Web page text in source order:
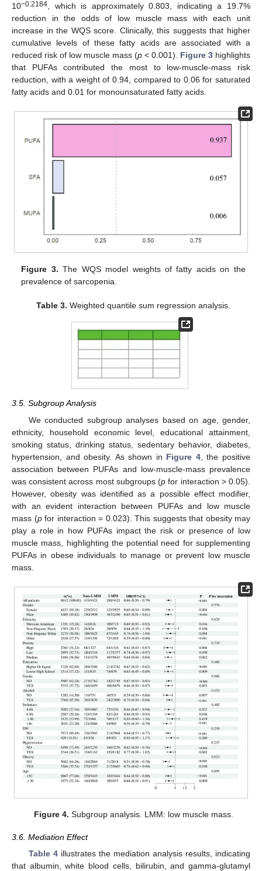
10−0.2184 , which is approximately 0.803, indicating a 19.7%
reduction in the odds of low muscle mass with each unit
increase in the WQS score. Clinically, this suggests that higher
cumulative levels of these fatty acids are associated with a
reduced risk of low muscle mass (p < 0.001). Figure 3 highlights
that PUFAs contributed the most to low-muscle-mass risk
reduction, with a weight of 0.94, compared to 0.06 for saturated
fatty acids and 0.01 for monounsaturated fatty acids.
Figure 3. The WQS model weights of fatty acids on the
prevalence of sarcopenia.
Table 3. Weighted quantile sum regression analysis.
3.5. Subgroup Analysis
We conducted subgroup analyses based on age, gender,
ethnicity, household economic level, educational attainment,
smoking status, drinking status, sedentary behavior, diabetes,
hypertension, and obesity. As shown in Figure 4, the positive
association between PUFAs and low-muscle-mass prevalence
was consistent across most subgroups (p for interaction > 0.05).
However, obesity was identified as a possible effect modifier,
with an evident interaction between PUFAs and low muscle
mass (pfor interaction = 0.023). This suggests that obesity may
play a role in how PUFAs impact the risk or presence of low
muscle mass, highlighting the potential need for supplementing
PUFAs in obese individuals to manage or prevent low muscle
mass.
Figure 4. Subgroup analysis. LMM: low muscle mass.
3.6. Mediation Effect
Table 4illustrates the mediation analysis results, indicating
that albumin, white blood cells, bilirubin, and gamma-glutamyl